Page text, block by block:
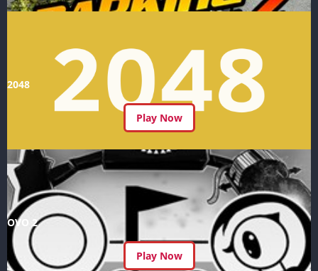
2048
Play Now
OVO 2
Play Now